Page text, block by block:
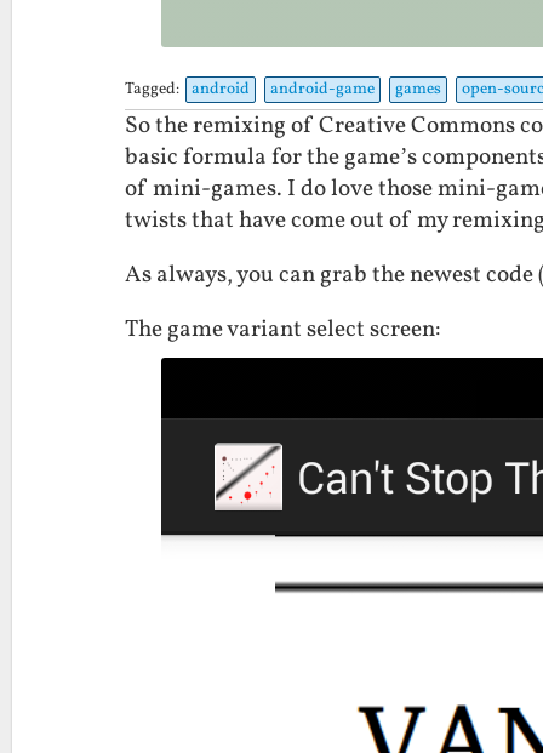
Tagged: android android-game games open-
So the remixing of Creative Commons
basic formula for the game’s
of mini-games. I do love those mini-
twists that have come out of my
As always, you can grab the newest
The game variant select screen: